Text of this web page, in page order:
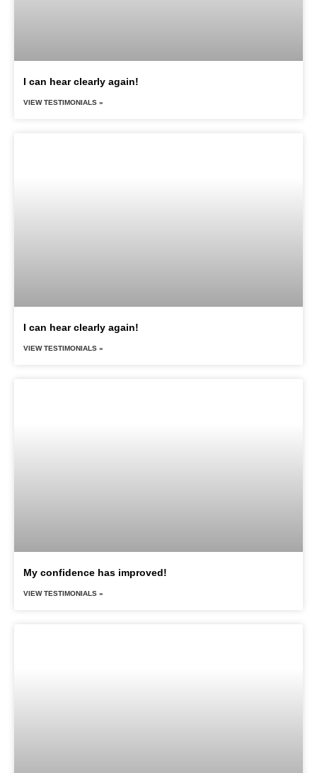
I can hear clearly again!
VIEW TESTIMONIALS »
I can hear clearly again!
VIEW TESTIMONIALS »
My confidence has improved!
VIEW TESTIMONIALS »